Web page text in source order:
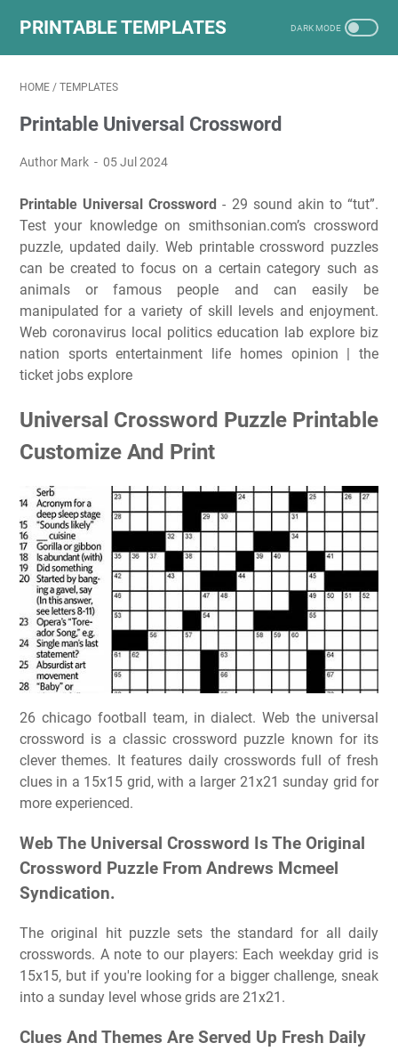
PRINTABLE TEMPLATES
HOME / TEMPLATES
Printable Universal Crossword
Author Mark 05 Jul 2024
Printable Universal Crossword - 29 sound akin to “tut”.
Test your knowledge on smithsonian.com’s crossword
puzzle, updated daily. Web printable crossword puzzles
can be created to focus on a certain category such as
animals or famous people and can easily be
manipulated for a variety of skill levels and enjoyment.
Web coronavirus local politics education lab explore biz
nation sports entertainment life homes opinion | the
ticket jobs explore
Universal Crossword Puzzle Printable
Customize And Print
26 chicago football team, in dialect. Web the universal
crossword is a classic crossword puzzle known for its
clever themes. It features daily crosswords full of fresh
clues in a 15x15 grid, with a larger 21x21 sunday grid for
more experienced.
Web The Universal Crossword Is The Original
Crossword Puzzle From Andrews Mcmeel
Syndication.
The original hit puzzle sets the standard for all daily
crosswords. A note to our players: Each weekday grid is
15x15, but if you're looking for a bigger challenge, sneak
into a sunday level whose grids are 21x21.
Clues And Themes Are Served Up Fresh Daily